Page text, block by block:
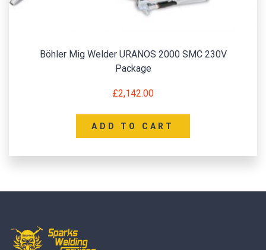
Böhler Mig Welder URANOS 2000 SMC 230V
Package
£2,142.00
ADD TO CART